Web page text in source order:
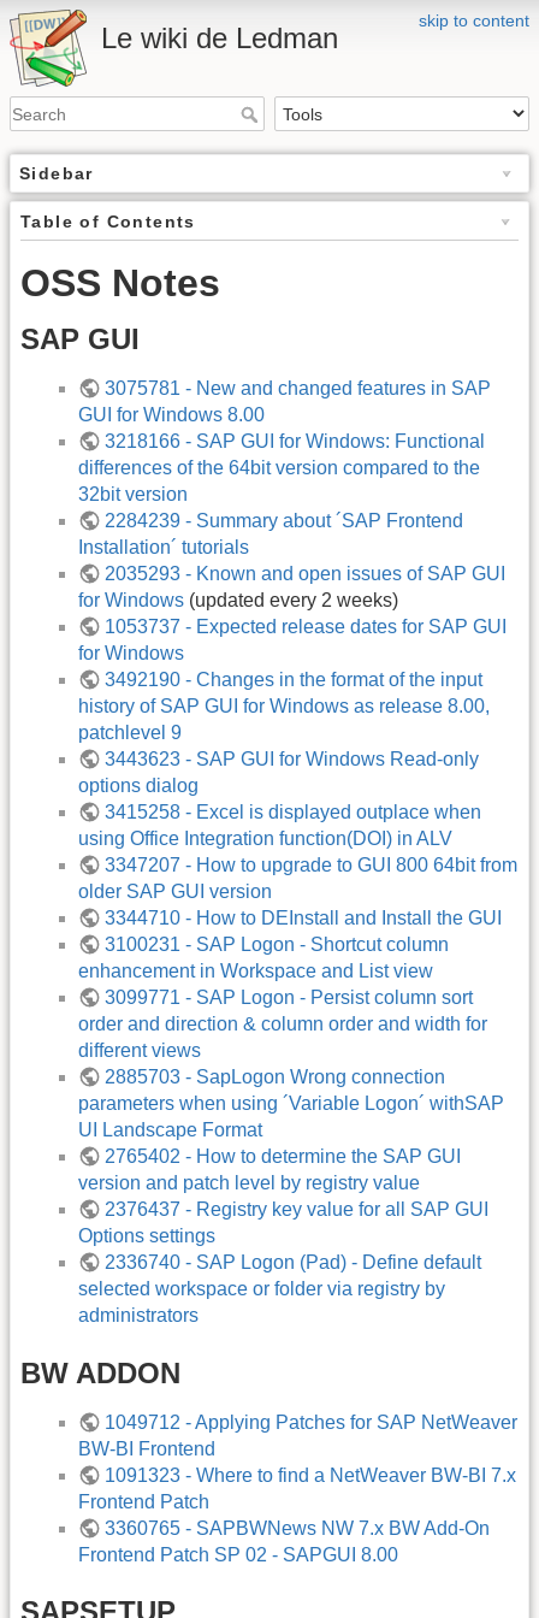
skip to content
Le wiki de Ledman
Sidebar
Table of Contents
OSS Notes
SAP GUI
3075781 - New and changed features in SAP
GUI for Windows 8.00
3218166 - SAP GUI for Windows: Functional
differences of the 64bit version compared to the
32bit version
2284239 - Summary about ´SAP Frontend
Installation´ tutorials
2035293 - Known and open issues of SAP GUI
for Windows (updated every 2 weeks)
1053737 - Expected release dates for SAP GUI
for Windows
3492190 - Changes in the format of the input
history of SAP GUI for Windows as release 8.00,
patchlevel 9
3443623 - SAP GUI for Windows Read-only
options dialog
3415258 - Excel is displayed outplace when
using Office Integration function(DOI) in ALV
3347207 - How to upgrade to GUI 800 64bit from
older SAP GUI version
3344710 - How to DEInstall and Install the GUI
3100231 - SAP Logon - Shortcut column
enhancement in Workspace and List view
3099771 - SAP Logon - Persist column sort
order and direction & column order and width for
different views
2885703 - SapLogon Wrong connection
parameters when using ´Variable Logon´ withSAP
UI Landscape Format
2765402 - How to determine the SAP GUI
version and patch level by registry value
2376437 - Registry key value for all SAP GUI
Options settings
2336740 - SAP Logon (Pad) - Define default
selected workspace or folder via registry by
administrators
BW ADDON
1049712 - Applying Patches for SAP NetWeaver
BW-BI Frontend
1091323 - Where to find a NetWeaver BW-BI 7.x
Frontend Patch
3360765 - SAPBWNews NW 7.x BW Add-On
Frontend Patch SP 02 - SAPGUI 8.00